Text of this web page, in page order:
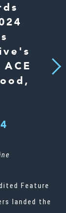
Next
Feature
landed the